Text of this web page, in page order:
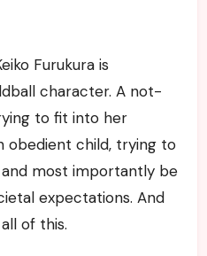
Furukura is
character. A not-
to fit into her
obedient child, trying to
most importantly be
expectations. And
of this.